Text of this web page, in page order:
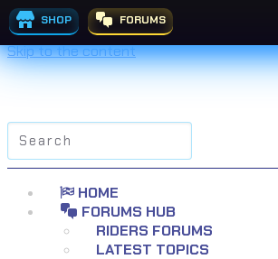
SHOP FORUMS
Skip to the content
Search
for:
HOME
FORUMS HUB
RIDERS FORUMS
LATEST TOPICS